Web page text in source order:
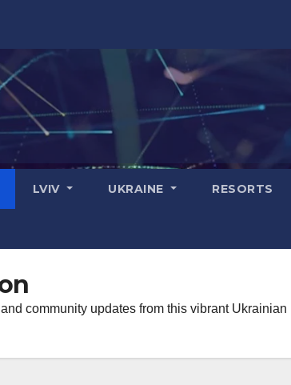
LVIV UKRAINE RESORTS
community updates from this vibrant Ukrainian